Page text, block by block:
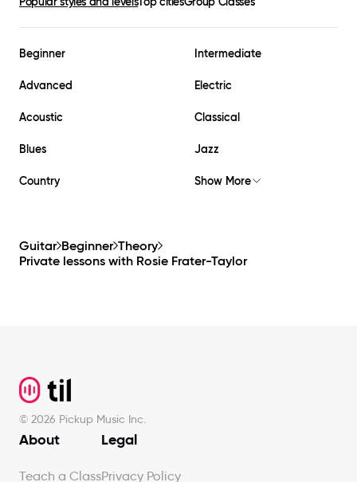
Beginner Intermediate
Advanced Electric
Acoustic Classical
Blues Jazz
Country Show More
Guitar Beginner Theory
Private lessons with Rosie Frater-Taylor
© 2026 Pickup Music Inc.
About
Teach a Class
Legal
Privacy Policy